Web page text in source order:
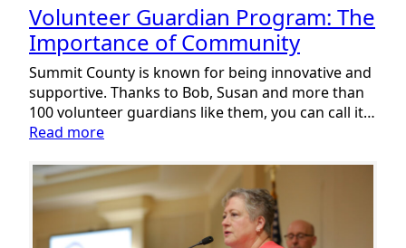
Volunteer Guardian Program: The
Importance of Community
Summit County is known for being innovative and
supportive. Thanks to Bob, Susan and more than
100 volunteer guardians like them, you can call it…
Read more:
Guardian
Program:
The
Importance